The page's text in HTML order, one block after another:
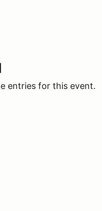
entries for this event.